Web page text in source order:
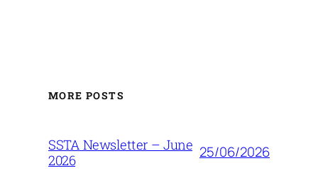
MORE POSTS
SSTA Newsletter – June
2026
25/06/2026